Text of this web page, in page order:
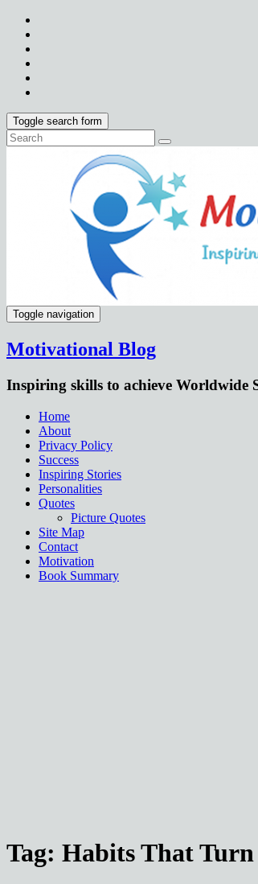
Toggle search form
Toggle navigation
Motivational Blog
Inspiring skills to achieve Worldwide
Home
About
Privacy Policy
Success
Inspiring Stories
Personalities
Quotes
Picture Quotes
Site Map
Contact
Motivation
Book Summary
Tag: Habits That